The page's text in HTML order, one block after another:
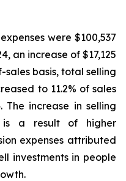
were $100,537
an increase of $17,125
sales basis, total selling
to 11.2% of sales
The increase in selling
is a result of higher
expenses attributed
investments in people